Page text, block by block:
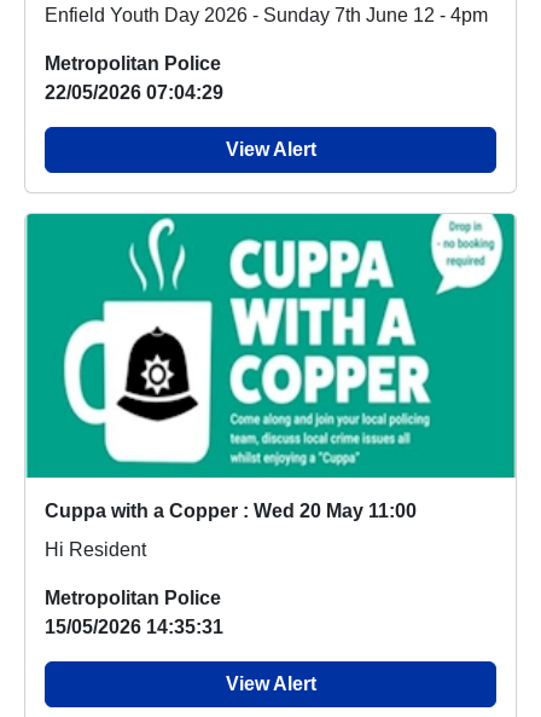
Enfield Youth Day 2026 - Sunday 7th June 12 - 4pm
Metropolitan Police
22/05/2026 07:04:29
View Alert
Cuppa with a Copper : Wed 20 May 11:00
Hi Resident
Metropolitan Police
15/05/2026 14:35:31
View Alert